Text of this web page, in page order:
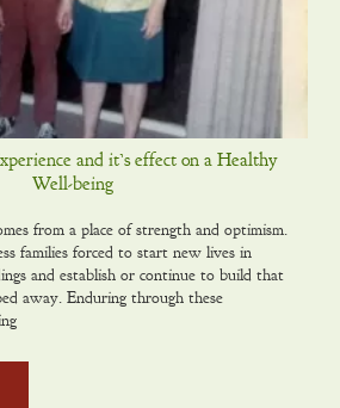
and it’s effect on a Healthy
Well-being
from a place of strength and optimism.
families forced to start new lives in
and establish or continue to build that
away. Enduring through these